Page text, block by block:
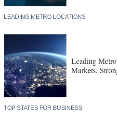
LEADING METRO LOCATIONS
Leading
Markets,
TOP STATES FOR BUSINESS